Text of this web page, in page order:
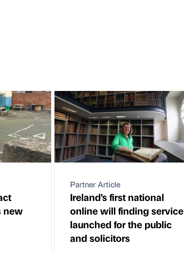
new
Partner Article
Ireland’s first national
online will finding service
launched for the public
and solicitors